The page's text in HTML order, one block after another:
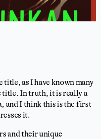
title, as I have known many
title. In truth, it is really a
and I think this is the first
it.
and their unique